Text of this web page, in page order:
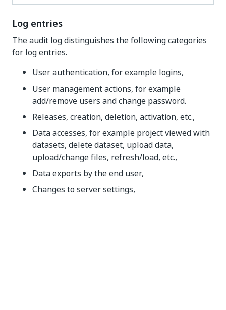
Log entries
The audit log distinguishes the following categories
for log entries.
User authentication, for example logins,
User management actions, for example
add/remove users and change password.
Releases, creation, deletion, activation, etc.,
Data accesses, for example project viewed with
datasets, delete dataset, upload data,
upload/change files, refresh/load, etc.,
Data exports by the end user,
Changes to server settings,